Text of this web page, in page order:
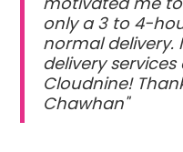
only a 3 to 4-
normal delivery.
delivery services
Cloudnine!
Chawhan"